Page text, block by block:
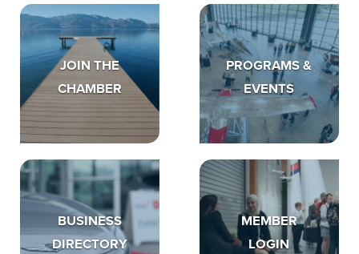
JOIN THE
CHAMBER
PROGRAMS &
EVENTS
BUSINESS
DIRECTORY
MEMBER
LOGIN